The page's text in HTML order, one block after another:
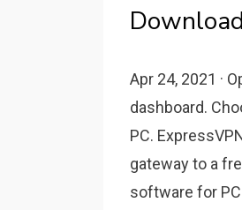
Apr 24, 2021 ·
dashboard.
PC.
gateway to a
software for